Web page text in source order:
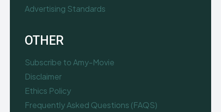
Advertising Standards
OTHER
Subscribe to Amy-Movie
Disclaimer
Ethics Policy
Frequently Asked Questions (FAQS)